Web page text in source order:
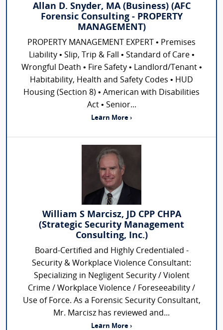
Allan D. Snyder, MA (Business) (AFC
Forensic Consulting - PROPERTY
MANAGEMENT)
PROPERTY MANAGEMENT EXPERT • Premises
Liability • Slip, Trip & Fall • Standard of Care •
Wrongful Death • Fire Safety • Landlord/Tenant •
Habitability, Health and Safety Codes • HUD
Housing (Section 8) • American with Disabilities
Act • Senior...
Learn More ›
William S Marcisz, JD CPP CHPA
(Strategic Security Management
Consulting, Inc.)
Board-Certified and Highly Credentialed -
Security & Workplace Violence Consultant:
Specializing in Negligent Security / Violent
Crime / Workplace Violence / Foreseeability /
Use of Force. As a Forensic Security Consultant,
Mr. Marcisz has reviewed and...
Learn More ›